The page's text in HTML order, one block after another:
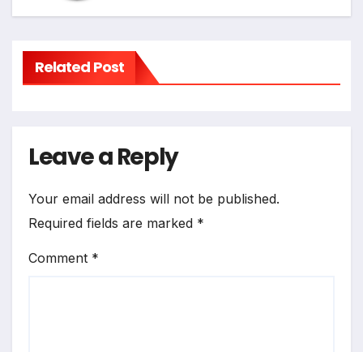
Related Post
Leave a Reply
Your email address will not be published.
Required fields are marked *
Comment *